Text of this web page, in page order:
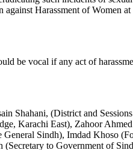
against Harassment of Women
be vocal if any act of
Shahani, (District and
Karachi East), Zahoor
Sindh), Imdad Khoso
to Government of